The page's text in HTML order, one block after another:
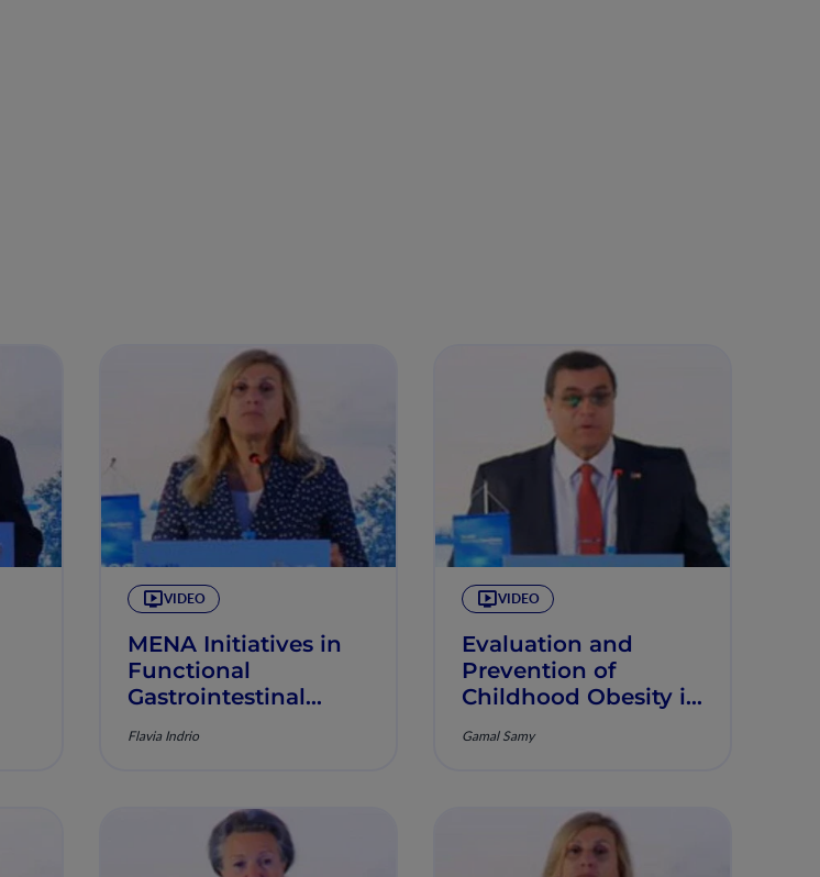
VIDEO
MENA Initiatives in
Functional
Gastrointestinal
Flavia Indrio
VIDEO
Evaluation and
Prevention of
Childhood Obesity in
Gamal Samy